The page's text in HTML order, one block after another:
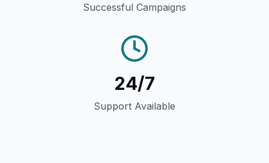
Successful Campaigns
24/7
Support Available